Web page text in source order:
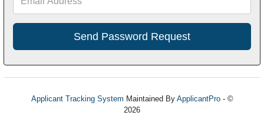
Applicant Tracking System Maintained By ApplicantPro- ©
2026